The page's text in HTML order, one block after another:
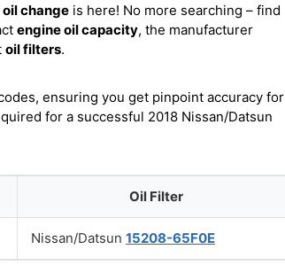
oil change is here! No more searching – find
engine oil capacity, the manufacturer
oil filters.
ensuring you get pinpoint accuracy for
for a successful 2018 Nissan/Datsun
Oil Filter
Nissan/Datsun 15208-65F0E